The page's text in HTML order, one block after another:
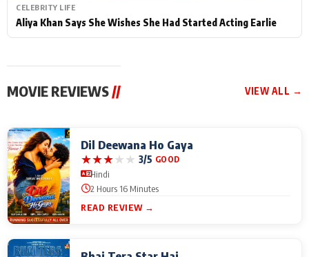
CELEBRITY LIFE
Aliya Khan Says She Wishes She Had Started Acting Earlie
MOVIE REVIEWS // VIEW ALL →
Dil Deewana Ho Gaya
★★★★★ 3/5 GOOD
Hindi
2 Hours 16 Minutes
READ REVIEW →